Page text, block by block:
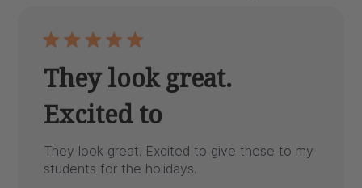
They look great.
Excited to
They look great. Excited to give these to my
students for the holidays.